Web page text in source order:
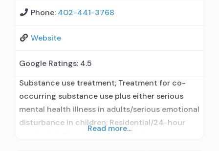
Phone: 402-441-3768
Website
Google Ratings: 4.5
Substance use treatment; Treatment for co-
occurring substance use plus either serious
mental health illness in adults/serious emotional
disturbance in children; Residential/24-hour
Read more...